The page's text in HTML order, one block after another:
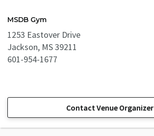
MSDB Gym
1253 Eastover Drive
Jackson, MS 39211
601-954-1677
Contact Venue Organizer